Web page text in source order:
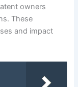
owners
These
and impact